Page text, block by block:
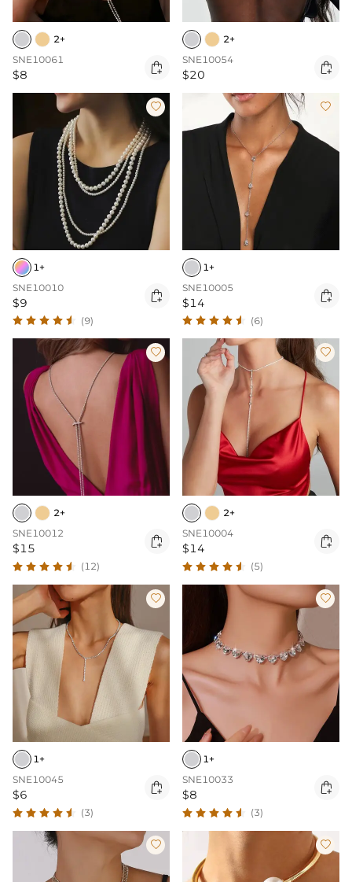
2+
SNE10061
$8 
2+
SNE10054
$20 

1+
SNE10010
$9 
(9)

1+
SNE10005
$14 
(6)

2+
SNE10012
$15 
(12)

2+
SNE10004
$14 
(5)

1+
SNE10045
$6 
(3)

1+
SNE10033
$8 
(3)
 